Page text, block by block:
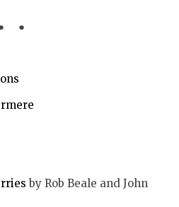
●
by Rob Beale and John